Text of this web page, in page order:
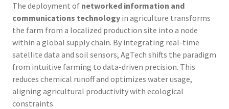
The deployment of networked information and
communications technology in agriculture transforms
the farm from a localized production site into a node
within a global supply chain. By integrating real-time
satellite data and soil sensors, AgTech shifts the paradigm
from intuitive farming to data-driven precision. This
reduces chemical runoff and optimizes water usage,
aligning agricultural productivity with ecological
constraints.